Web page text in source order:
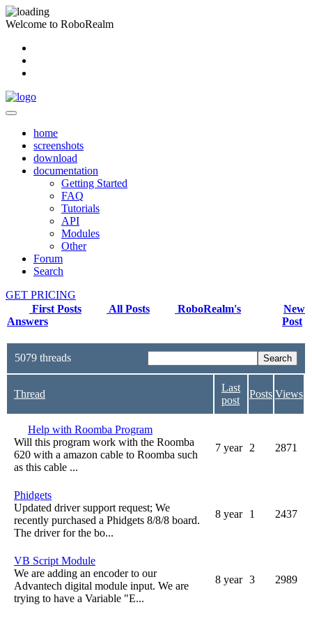
Welcome to RoboRealm
home
screenshots
download
documentation
Getting Started
FAQ
Tutorials
API
Modules
Other
Forum
Search
GET PRICING
First Posts
All Posts
RoboRealm's
Answers
New
Post
5079 threads
Thread
Last
post
Posts Views
Help with Roomba Program
Will this program work with the Roomba
620 with a amazon cable to Roomba such
as this cable ...
7 year 2 2871
Phidgets
Updated driver support request; We
recently purchased a Phidgets 8/8/8 board.
The driver for the bo...
8 year 1 2437
VB Script Module
We are adding an encoder to our
Advantech digital module input. We are
trying to have a Variable "E...
8 year 3 2989